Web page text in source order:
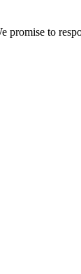
promise to